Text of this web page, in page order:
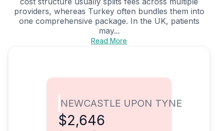
providers, whereas Turkey often bundles them into
one comprehensive package. In the UK, patients
may...
Read More
NEWCASTLE UPON TYNE
$2,646